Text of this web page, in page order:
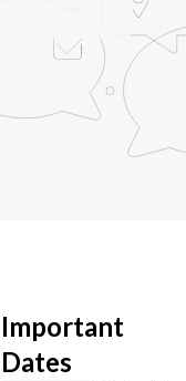
Important
Dates